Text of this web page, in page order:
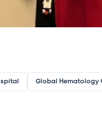
Global Hematology